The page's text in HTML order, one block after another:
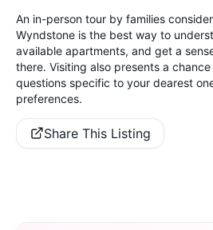
An in-person tour by families
Wyndstone is the best way to
available apartments, and get a
there. Visiting also presents a
questions specific to your dearest
preferences.
Share This Listing